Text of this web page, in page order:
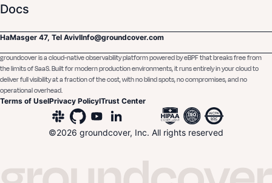
Docs
HaMasger 47, Tel AvivIInfo@groundcover.com
groundcover is a cloud-native observability platform powered by eBPF that breaks free from
the limits of SaaS. Built for modern production environments, it runs entirely in your cloud to
deliver full visibility at a fraction of the cost, with no blind spots, no compromises, and no
operational overhead.
Terms of UseIPrivacy PolicyITrust Center
©2026 groundcover, Inc. All rights reserved